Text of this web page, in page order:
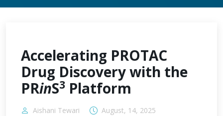
Accelerating PROTAC
Drug Discovery with the
PRinS3 Platform
Aishani Tewari August, 14, 2025